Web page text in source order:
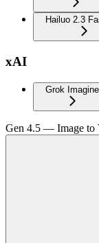
Hailuo 2.3
xAI
Grok Imagine
Gen 4.5 — Image to